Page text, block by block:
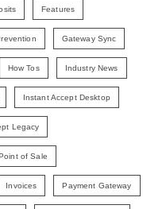
Features
Gateway Sync
How Tos Industry News
Instant Accept Desktop
Legacy
of Sale
Invoices Payment Gateway